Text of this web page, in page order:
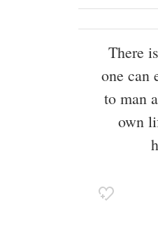
There
one can
to man
own